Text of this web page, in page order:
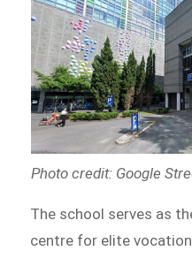
Photo credit: Google
The school serves as
centre for elite